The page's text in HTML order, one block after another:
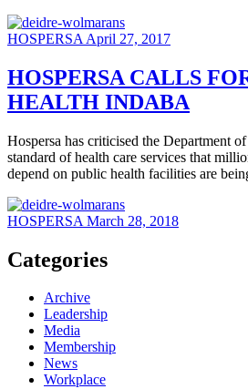
HOSPERSA April 27, 2017
HOSPERSA CALLS
HEALTH INDABA
Hospersa has criticised the Department
standard of health care services that
depend on public health facilities are
HOSPERSA March 28, 2018
Categories
Archive
Leadership
Media
Membership
News
Workplace